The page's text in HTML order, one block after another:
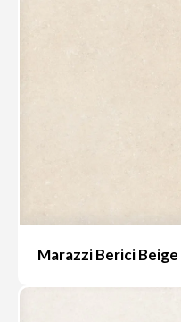
Marazzi Berici Beige